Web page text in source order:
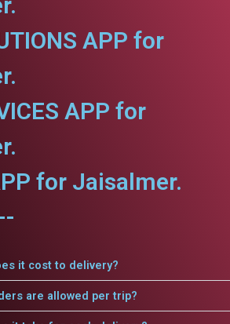
APP for
APP for
for Jaisalmer.
it cost to delivery?
are allowed per trip?